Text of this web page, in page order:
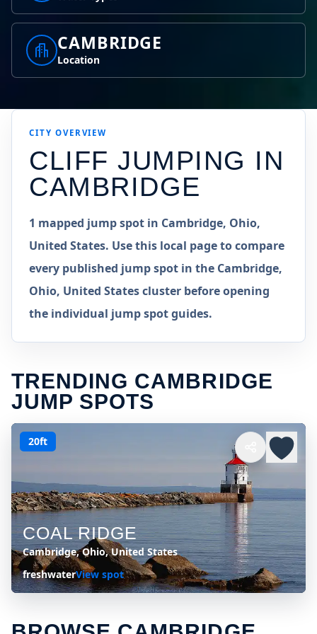
CAMBRIDGE
Location
CITY OVERVIEW
CLIFF JUMPING IN
CAMBRIDGE
1 mapped jump spot in Cambridge, Ohio,
United States. Use this local page to compare
every published jump spot in the Cambridge,
Ohio, United States cluster before opening
the individual jump spot guides.
TRENDING CAMBRIDGE
JUMP SPOTS
20ft
COAL RIDGE
Cambridge, Ohio, United States
freshwaterView spot